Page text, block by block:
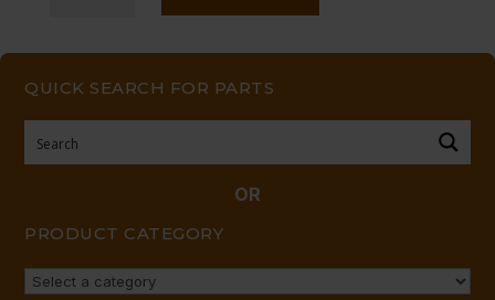
QUICK SEARCH FOR PARTS
OR
PRODUCT CATEGORY
ALL